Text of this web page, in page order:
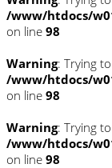
/www/htdocs/
on line 98
Warning: Trying
/www/htdocs/
on line 98
Warning: Trying
/www/htdocs/
on line 98